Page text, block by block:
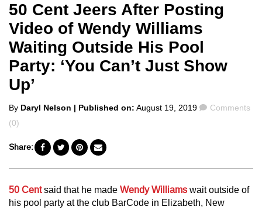
50 Cent Jeers After Posting
Video of Wendy Williams
Waiting Outside His Pool
Party: ‘You Can’t Just Show
Up’
Posted
by
By Daryl Nelson | Published on: August 19, 2019 Comments
Comments
(0)
Share:
50 Centsaid that he made Wendy Williams wait outside of
his pool party at the club BarCode in Elizabeth, New